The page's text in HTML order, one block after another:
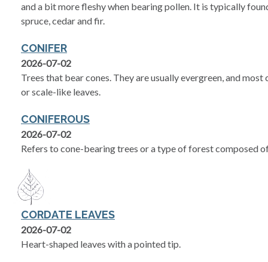
and a bit more fleshy when bearing pollen. It is typically
spruce, cedar and fir.
CONIFER
2026-07-02
Trees that bear cones. They are usually evergreen, and
or scale-like leaves.
CONIFEROUS
2026-07-02
Refers to cone-bearing trees or a type of forest composed
CORDATE LEAVES
2026-07-02
Heart-shaped leaves with a pointed tip.